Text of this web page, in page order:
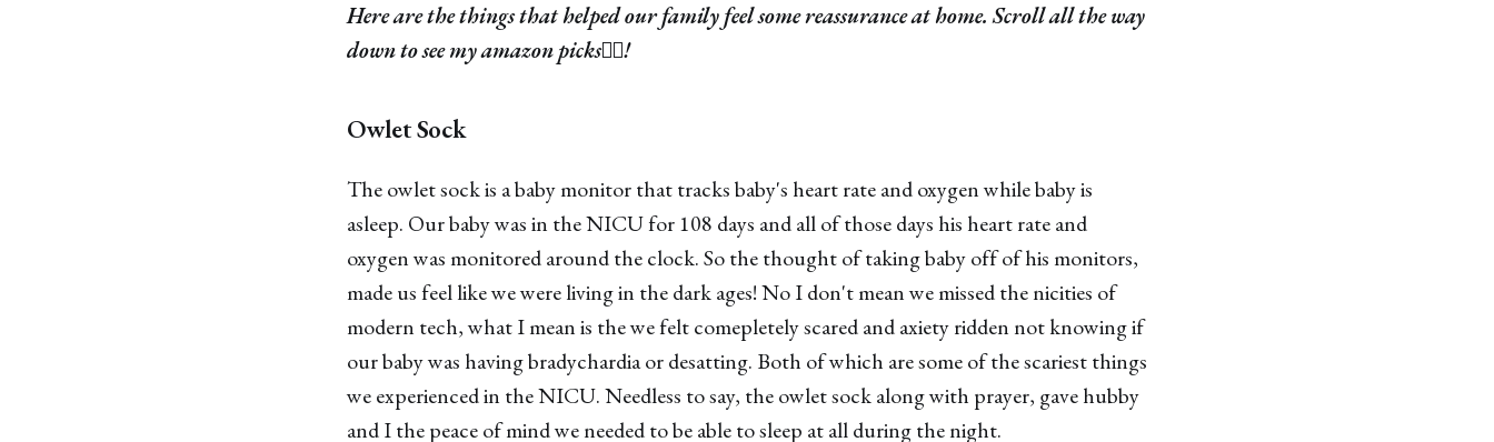
Here are the things that helped our family feel some reassurance at home. Scroll all the way
down to see my amazon picks👇🏼!
Owlet Sock
The owlet sock is a baby monitor that tracks baby's heart rate and oxygen while baby is
asleep. Our baby was in the NICU for 108 days and all of those days his heart rate and
oxygen was monitored around the clock. So the thought of taking baby off of his monitors,
made us feel like we were living in the dark ages! No I don't mean we missed the nicities of
modern tech, what I mean is the we felt comepletely scared and axiety ridden not knowing if
our baby was having bradychardia or desatting. Both of which are some of the scariest things
we experienced in the NICU. Needless to say, the owlet sock along with prayer, gave hubby
and I the peace of mind we needed to be able to sleep at all during the night.